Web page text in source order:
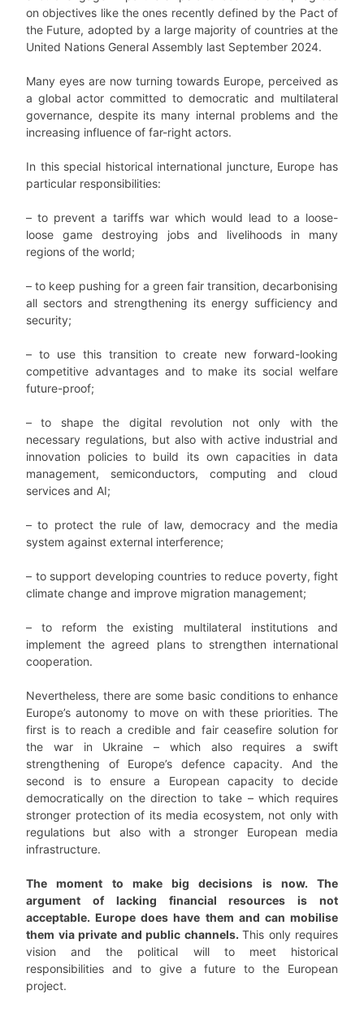
on objectives like the ones recently defined by the Pact of
the Future, adopted by a large majority of countries at the
United Nations General Assembly last September 2024.
Many eyes are now turning towards Europe, perceived as
a global actor committed to democratic and multilateral
governance, despite its many internal problems and the
increasing influence of far-right actors.
In this special historical international juncture, Europe has
particular responsibilities:
– to prevent a tariffs war which would lead to a loose-
loose game destroying jobs and livelihoods in many
regions of the world;
– to keep pushing for a green fair transition, decarbonising
all sectors and strengthening its energy sufficiency and
security;
– to use this transition to create new forward-looking
competitive advantages and to make its social welfare
future-proof;
– to shape the digital revolution not only with the
necessary regulations, but also with active industrial and
innovation policies to build its own capacities in data
management, semiconductors, computing and cloud
services and AI;
– to protect the rule of law, democracy and the media
system against external interference;
– to support developing countries to reduce poverty, fight
climate change and improve migration management;
– to reform the existing multilateral institutions and
implement the agreed plans to strengthen international
cooperation.
Nevertheless, there are some basic conditions to enhance
Europe’s autonomy to move on with these priorities. The
first is to reach a credible and fair ceasefire solution for
the war in Ukraine – which also requires a swift
strengthening of Europe’s defence capacity. And the
second is to ensure a European capacity to decide
democratically on the direction to take – which requires
stronger protection of its media ecosystem, not only with
regulations but also with a stronger European media
infrastructure.
The moment to make big decisions is now. The
argument of lacking financial resources is not
acceptable. Europe does have them and can mobilise
them via private and public channels. This only requires
vision and the political will to meet historical
responsibilities and to give a future to the European
project.